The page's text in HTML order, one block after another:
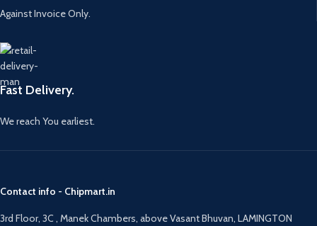
Against Invoice Only.
Fast Delivery.
We reach You earliest.
Contact info - Chipmart.in
3rd Floor, 3C , Manek Chambers, above Vasant Bhuvan, LAMINGTON